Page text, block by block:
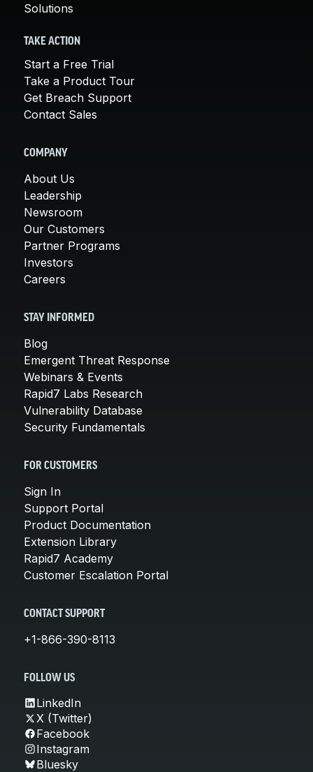
Solutions
TAKE ACTION
Start a Free Trial
Take a Product Tour
Get Breach Support
Contact Sales
COMPANY
About Us
Leadership
Newsroom
Our Customers
Partner Programs
Investors
Careers
STAY INFORMED
Blog
Emergent Threat Response
Webinars & Events
Rapid7 Labs Research
Vulnerability Database
Security Fundamentals
FOR CUSTOMERS
Sign In
Support Portal
Product Documentation
Extension Library
Rapid7 Academy
Customer Escalation Portal
CONTACT SUPPORT
+1-866-390-8113
FOLLOW US
LinkedIn
X (Twitter)
Facebook
Instagram
Bluesky